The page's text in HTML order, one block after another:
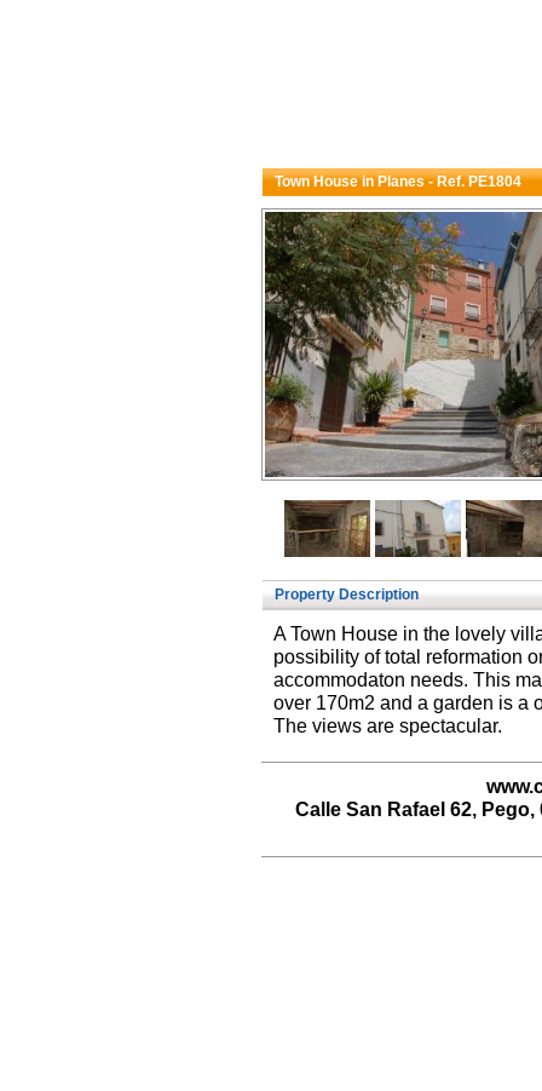
Town House in Planes - Ref. PE1804
Property Description
A Town House in the lovely
possibility of total reformation
accommodaton needs. This
over 170m2 and a garden is a
The views are spectacular.
Calle San Rafael 62,